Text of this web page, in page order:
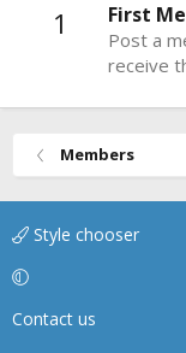
1 First
Post a
receive
Members
Style chooser
Contact us